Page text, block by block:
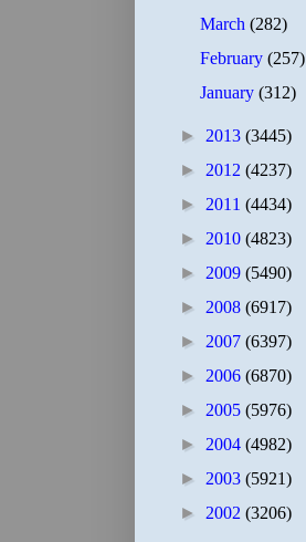
March(282)
February(257)
January(312)
► 2013 (3445)
► 2012 (4237)
► 2011 (4434)
► 2010 (4823)
► 2009 (5490)
► 2008 (6917)
► 2007 (6397)
► 2006 (6870)
► 2005 (5976)
► 2004 (4982)
► 2003 (5921)
► 2002 (3206)